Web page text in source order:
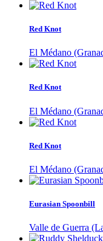
Red Knot
El Médano
Red Knot
El Médano
Red Knot
El Médano
Eurasian Spoonbill
Valle de Guerra